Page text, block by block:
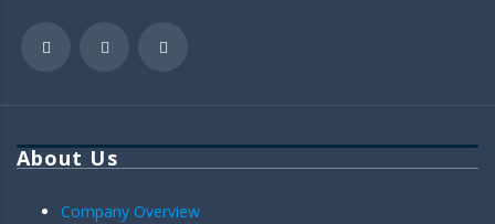
About Us
Company Overview